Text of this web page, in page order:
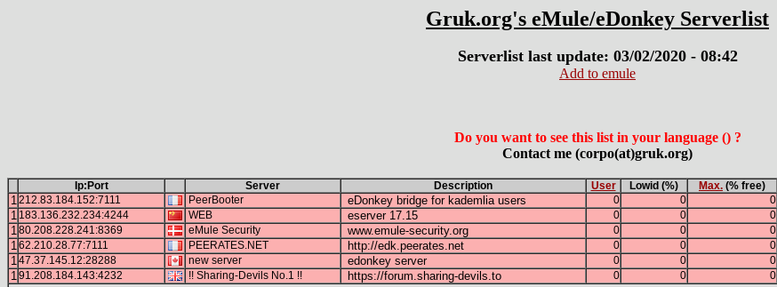
Gruk.org's eMule/eDonkey Serverlist
Serverlist last update: 03/02/2020 - 08:42
Add to emule
Do you want to see this list in your language () ?
Contact me (corpo(at)gruk.org)
Ip:Port Server Description User Lowid (%) Max. (% free)
1212.83.184.152:7111 PeerBooter eDonkey bridge for kademlia users 0 0 0
1 183.136.232.234:4244 WEB eserver 17.15 0 0 0
180.208.228.241:8369 eMule Security www.emule-security.org 0 0 0
162.210.28.77:7111 PEERATES.NET http://edk.peerates.net 0 0 0
147.37.145.12:28288 new server edonkey server 0 0 0
191.208.184.143:4232 !! Sharing-Devils No.1 !! https://forum.sharing-devils.to 0 0 0